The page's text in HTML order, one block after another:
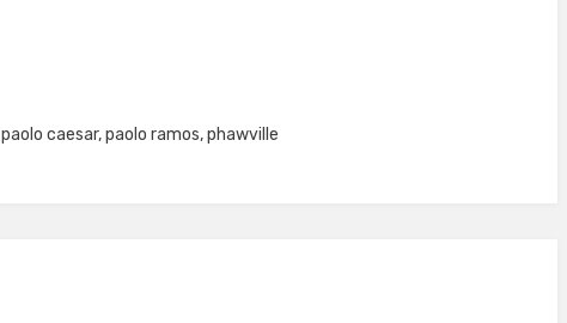
paolo caesar,paolo ramos,phawville